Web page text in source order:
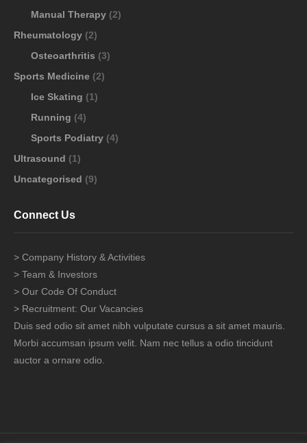
Manual Therapy (2)
Rheumatology (2)
Osteoarthritis (3)
Sports Medicine (2)
Ice Skating (1)
Running (4)
Sports Podiatry (4)
Ultrasound (1)
Uncategorised (9)
Connect Us
> Company History & Activities
> Team & Investors
> Our Code Of Conduct
> Recruitment: Our Vacancies
Duis sed odio sit amet nibh vulputate cursus a sit amet mauris.
Morbi accumsan ipsum velit. Nam nec tellus a odio tincidunt
auctor a ornare odio.